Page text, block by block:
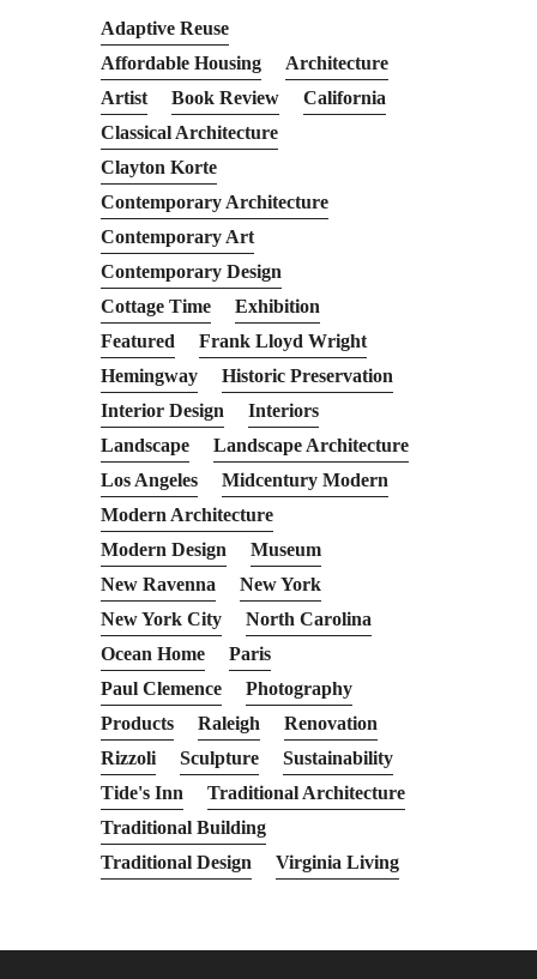
Adaptive Reuse
Affordable Housing
Architecture
Artist
Book Review
California
Classical Architecture
Clayton Korte
Contemporary Architecture
Contemporary Art
Contemporary Design
Cottage Time
Exhibition
Featured
Frank Lloyd Wright
Hemingway
Historic Preservation
Interior Design
Interiors
Landscape
Landscape Architecture
Los Angeles
Midcentury Modern
Modern Architecture
Modern Design
Museum
New Ravenna
New York
New York City
North Carolina
Ocean Home
Paris
Paul Clemence
Photography
Products
Raleigh
Renovation
Rizzoli
Sculpture
Sustainability
Tide's Inn
Traditional Architecture
Traditional Building
Traditional Design
Virginia Living